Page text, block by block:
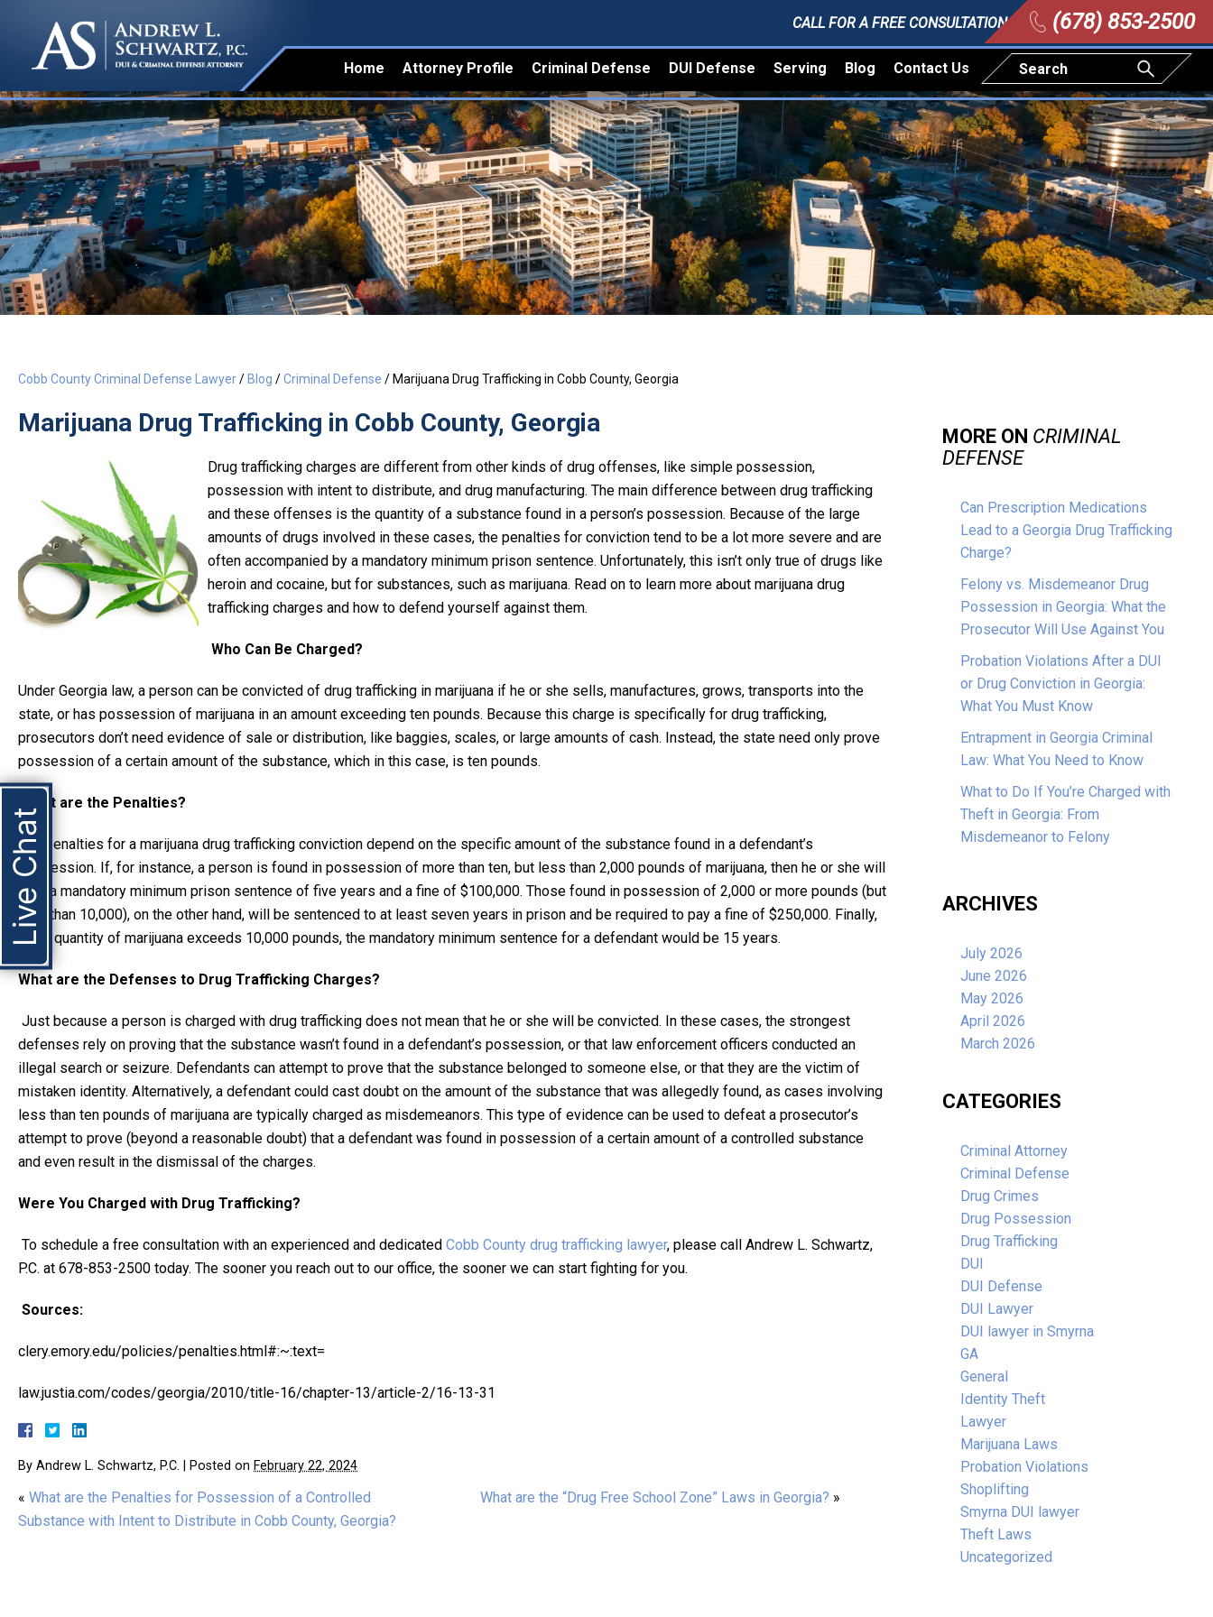
CALL FOR A FREE CONSULTATION (678) 853-2500
Home Attorney Profile Criminal Defense DUI Defense Serving Blog Contact Us
Cobb County Criminal Defense Lawyer/ Blog /Criminal Defense / Marijuana Drug Trafficking in Cobb County, Georgia
Marijuana Drug Trafficking in Cobb County, Georgia
Drug trafficking charges are different from other kinds of drug offenses, like simple possession,
possession with intent to distribute, and drug manufacturing. The main difference between drug trafficking
and these offenses is the quantity of a substance found in a person’s possession. Because of the large
amounts of drugs involved in these cases, the penalties for conviction tend to be a lot more severe and are
often accompanied by a mandatory minimum prison sentence. Unfortunately, this isn’t only true of drugs like
heroin and cocaine, but for substances, such as marijuana. Read on to learn more about marijuana drug
trafficking charges and how to defend yourself against them.
Who Can Be Charged?
Under Georgia law, a person can be convicted of drug trafficking in marijuana if he or she sells, manufactures, grows, transports into the
state, or has possession of marijuana in an amount exceeding ten pounds. Because this charge is specifically for drug trafficking,
prosecutors don’t need evidence of sale or distribution, like baggies, scales, or large amounts of cash. Instead, the state need only prove
possession of a certain amount of the substance, which in this case, is ten pounds.
What are the Penalties?
The penalties for a marijuana drug trafficking conviction depend on the specific amount of the substance found in a defendant’s
possession. If, for instance, a person is found in possession of more than ten, but less than 2,000 pounds of marijuana, then he or she will
face a mandatory minimum prison sentence of five years and a fine of $100,000. Those found in possession of 2,000 or more pounds (but
less than 10,000), on the other hand, will be sentenced to at least seven years in prison and be required to pay a fine of $250,000. Finally,
if the quantity of marijuana exceeds 10,000 pounds, the mandatory minimum sentence for a defendant would be 15 years.
What are the Defenses to Drug Trafficking Charges?
Just because a person is charged with drug trafficking does not mean that he or she will be convicted. In these cases, the strongest
defenses rely on proving that the substance wasn’t found in a defendant’s possession, or that law enforcement officers conducted an
illegal search or seizure. Defendants can attempt to prove that the substance belonged to someone else, or that they are the victim of
mistaken identity. Alternatively, a defendant could cast doubt on the amount of the substance that was allegedly found, as cases involving
less than ten pounds of marijuana are typically charged as misdemeanors. This type of evidence can be used to defeat a prosecutor’s
attempt to prove (beyond a reasonable doubt) that a defendant was found in possession of a certain amount of a controlled substance
and even result in the dismissal of the charges.
Were You Charged with Drug Trafficking?
To schedule a free consultation with an experienced and dedicated Cobb County drug trafficking lawyer, please call Andrew L. Schwartz,
P.C. at 678-853-2500 today. The sooner you reach out to our office, the sooner we can start fighting for you.
Sources:
clery.emory.edu/policies/penalties.html#:~:text=
law.justia.com/codes/georgia/2010/title-16/chapter-13/article-2/16-13-31
By Andrew L. Schwartz, P.C. Posted on February 22, 2024
« What are the Penalties for Possession of a Controlled
Substance with Intent to Distribute in Cobb County, Georgia?
What are the “Drug Free School Zone” Laws in Georgia? »
MORE ON CRIMINAL
DEFENSE
Can Prescription Medications
Lead to a Georgia Drug Trafficking
Charge?
Felony vs. Misdemeanor Drug
Possession in Georgia: What the
Prosecutor Will Use Against You
Probation Violations After a DUI
or Drug Conviction in Georgia:
What You Must Know
Entrapment in Georgia Criminal
Law: What You Need to Know
What to Do If You’re Charged with
Theft in Georgia: From
Misdemeanor to Felony
ARCHIVES
July 2026
June 2026
May 2026
April 2026
March 2026
CATEGORIES
Criminal Attorney
Criminal Defense
Drug Crimes
Drug Possession
Drug Trafficking
DUI
DUI Defense
DUI Lawyer
DUI lawyer in Smyrna
GA
General
Identity Theft
Lawyer
Marijuana Laws
Probation Violations
Shoplifting
Smyrna DUI lawyer
Theft Laws
Uncategorized
Live Chat